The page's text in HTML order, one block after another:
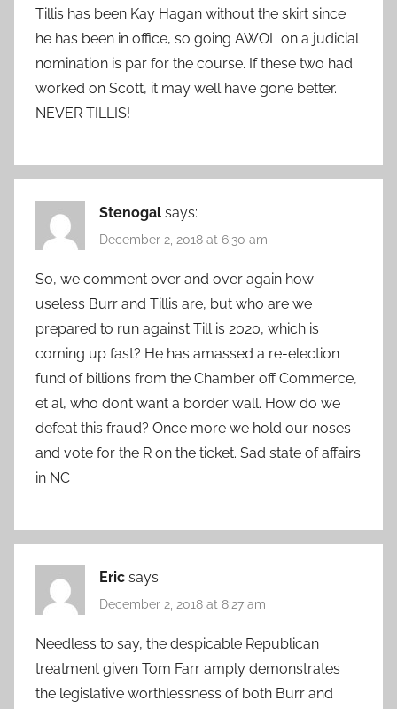
Tillis has been Kay Hagan without the skirt since
he has been in office, so going AWOL on a judicial
nomination is par for the course. If these two had
worked on Scott, it may well have gone better.
NEVER TILLIS!
Stenogal says:
December 2, 2018 at 6:30 am
So, we comment over and over again how
useless Burr and Tillis are, but who are we
prepared to run against Till is 2020, which is
coming up fast? He has amassed a re-election
fund of billions from the Chamber off Commerce,
et al, who don’t want a border wall. How do we
defeat this fraud? Once more we hold our noses
and vote for the R on the ticket. Sad state of affairs
in NC
Eric says:
December 2, 2018 at 8:27 am
Needless to say, the despicable Republican
treatment given Tom Farr amply demonstrates
the legislative worthlessness of both Burr and